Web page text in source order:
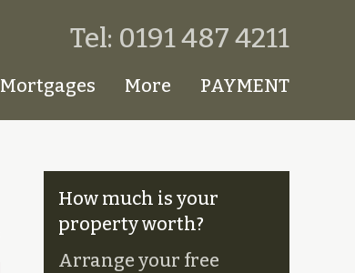
Mortgages More PAYMENT
Tel: 0191 487 4211
How much is your
property worth?
Arrange your free